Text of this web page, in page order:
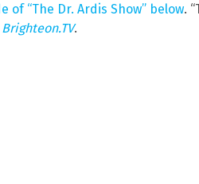
of “The Dr. Ardis Show” below.
Brighteon.TV.